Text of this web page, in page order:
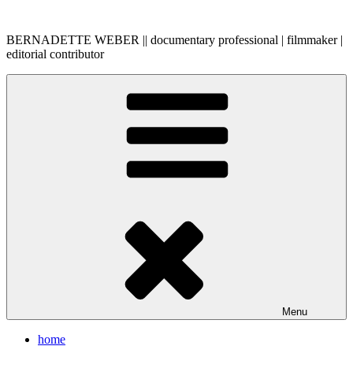
content
BERNADETTE WEBER || documentary professional | filmmaker |
editorial contributor
Menu
home